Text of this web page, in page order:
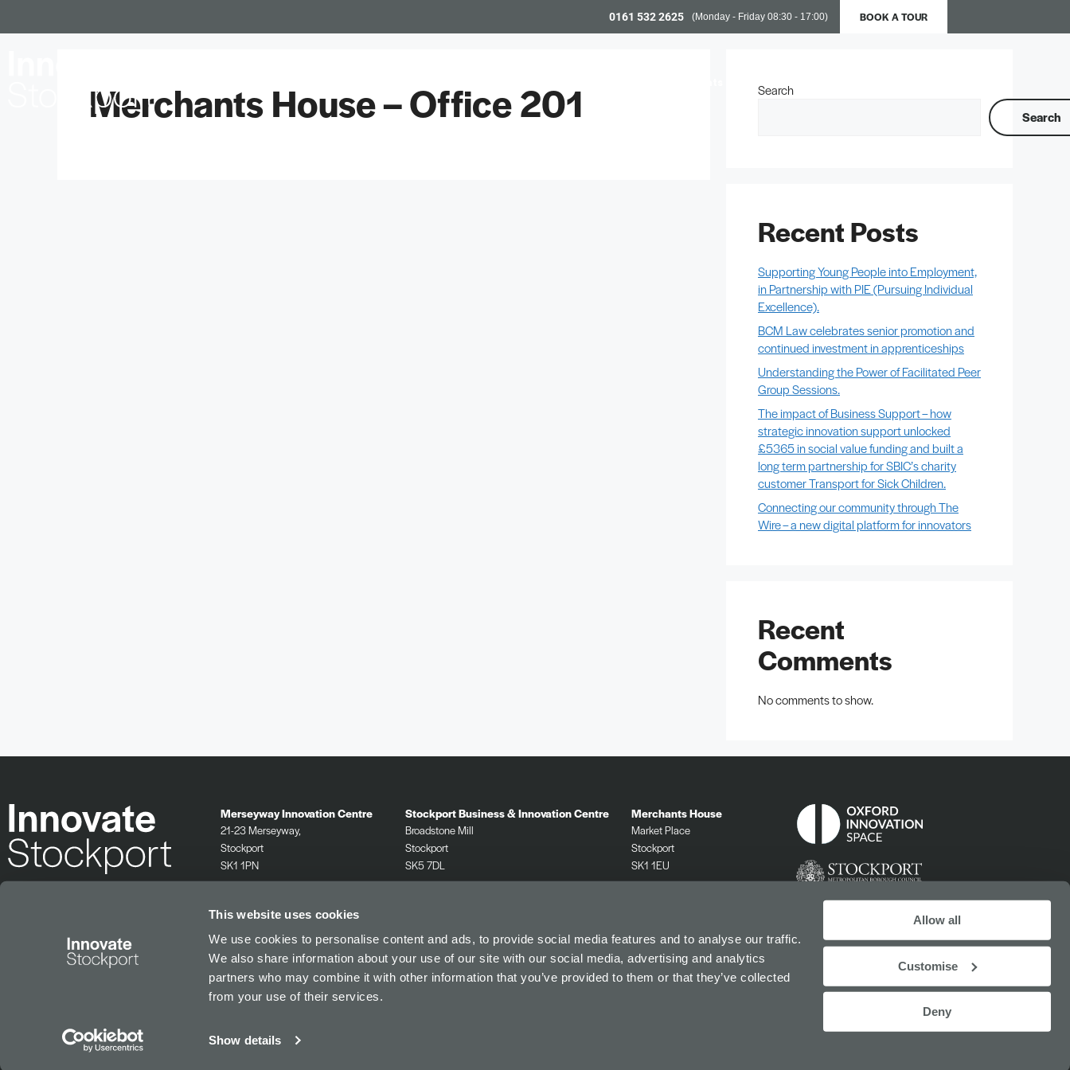
This website uses cookies
We use cookies to personalise content and ads, to provide social media features and to analyse our traffic.
We also share information about your use of our site with our social media, advertising and analytics
partners who may combine it with other information that you’ve provided to them or that they’ve collected
from your use of their services.
Show details
Allow all
Customise
Deny
0161 532 2625 (Monday - Friday 08:30 - 17:00) BOOK A TOUR
Merchants House – Office 201
Search
Search
Recent Posts
Supporting Young People into Employment,
in Partnership with PIE (Pursuing Individual
Excellence).
BCM Law celebrates senior promotion and
continued investment in apprenticeships
Understanding the Power of Facilitated Peer
Group Sessions.
The impact of Business Support – how
strategic innovation support unlocked
£5365 in social value funding and built a
long term partnership for SBIC’s charity
customer Transport for Sick Children.
Connecting our community through The
Wire – a new digital platform for innovators
Recent
Comments
No comments to show.
Merseyway Innovation Centre
21-23 Merseyway,
Stockport
SK1 1PN
Stockport Business & Innovation Centre
Broadstone Mill
Stockport
SK5 7DL
Merchants House
Market Place
Stockport
SK1 1EU
Find UsPrivacy PolicyReferral Cookie Policy